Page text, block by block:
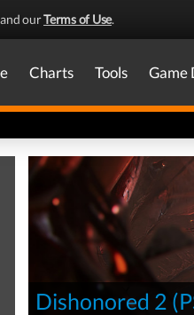
ourTerms of Use.
Charts Tools Game
Dishonored 2 (